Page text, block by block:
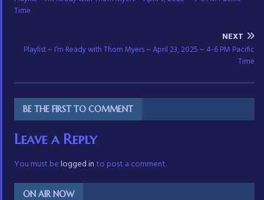
Time
NEXT
Playlist ~ I’m Ready with Thom Myers ~ April 23, 2025 ~ 4-6 PM Pacific
Time
BE THE FIRST TO COMMENT
Leave a Reply
You must belogged into post a comment.
ON AIR NOW